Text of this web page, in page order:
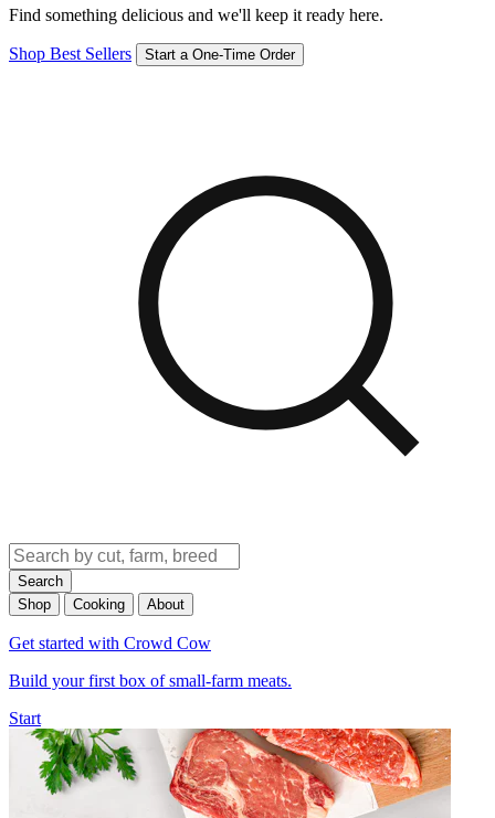
Find something delicious and we'll keep it ready here.
Shop Best Sellers Start a One-Time Order
Search
Shop
Cooking About
Get started with Crowd Cow
Build your first box of small-farm meats.
Start